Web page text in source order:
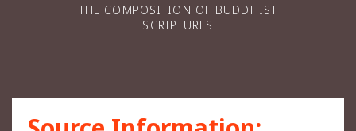
THE COMPOSITION OF BUDDHIST
SCRIPTURES